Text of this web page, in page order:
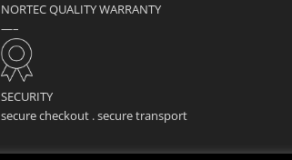
NORTEC QUALITY WARRANTY
—–
SECURITY
secure checkout . secure transport